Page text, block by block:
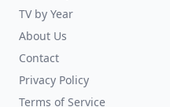
TV by Year
About Us
Contact
Privacy Policy
Terms of Service